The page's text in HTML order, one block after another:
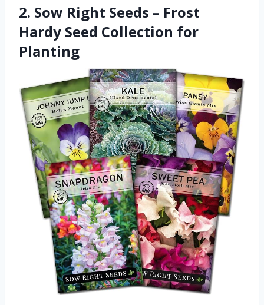
2. Sow Right Seeds – Frost
Hardy Seed Collection for
Planting